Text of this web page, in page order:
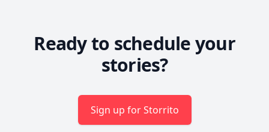
Ready to schedule your
stories?
Sign up for Storrito